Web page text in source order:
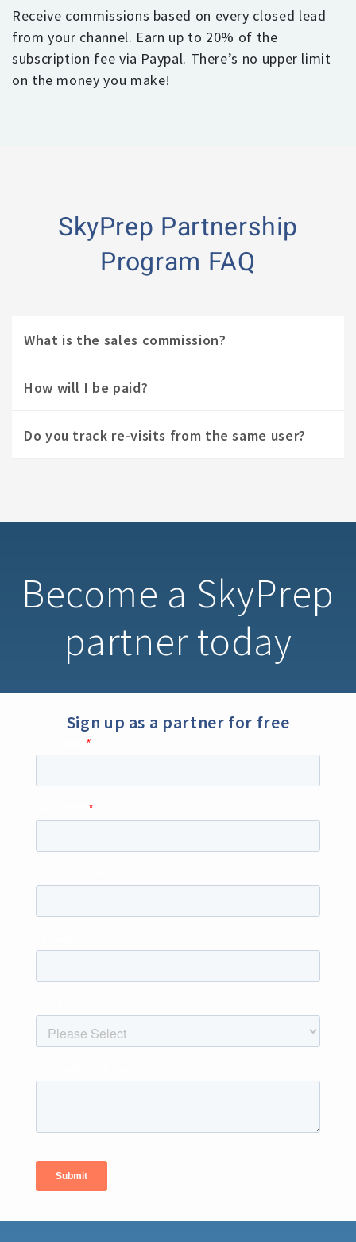
Receive commissions based on every closed lead
from your channel. Earn up to 20% of the
subscription fee via Paypal. There’s no upper limit
on the money you make!
SkyPrep Partnership
Program FAQ
What is the sales commission?
How will I be paid?
Do you track re-visits from the same user?
Become a SkyPrep
partner today
Sign up as a partner for free